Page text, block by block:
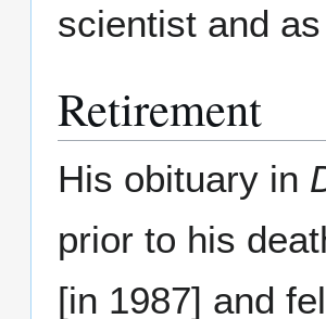
scientist and
Retirement
His obituary in
prior to his
[in 1987] and